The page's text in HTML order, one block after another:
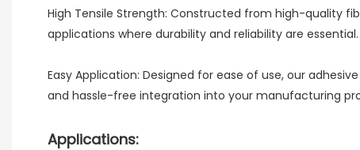
High Tensile Strength: Constructed from high-quality
applications where durability and reliability are essential.
Easy Application: Designed for ease of use, our
and hassle-free integration into your manufacturing
Applications: